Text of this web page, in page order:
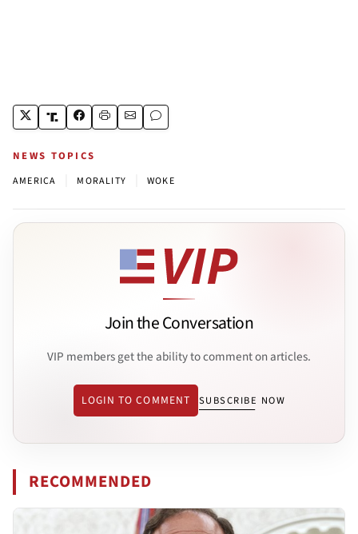
NEWS TOPICS
AMERICA MORALITY WOKE
Join the Conversation
VIP members get the ability to comment on articles.
LOGIN TO COMMENT SUBSCRIBE NOW
RECOMMENDED